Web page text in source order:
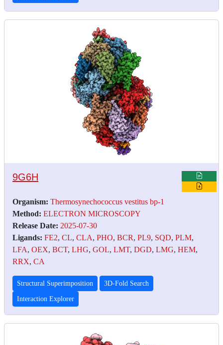
9G6H
Organism: Thermosynechococcus vestitus bp-1
Method: ELECTRON MICROSCOPY
Release Date: 2025-07-30
Ligands: FE2, CL, CLA, PHO, BCR, PL9, SQD, PLM,
LFA, OEX, BCT, LHG, GOL, LMT, DGD, LMG, HEM,
RRX, CA
Structural Superimposition 3D-Fold Search
Interaction Explorer